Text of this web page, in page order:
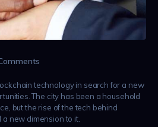
technology in search for a new
The city has been a household
but the rise of the tech behind
new dimension to it.